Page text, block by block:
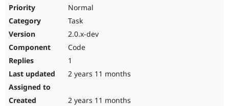
Normal
Task
2.0.x-dev
Code
1
2 years 11 months
2 years 11 months